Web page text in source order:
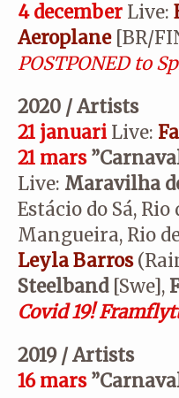
4 december Live:
Aeroplane [BR/
POSTPONED to
2020 / Artists
21 januari Live:
21 mars
Live: Maravilha
Estácio do Sá, Rio
Mangueira, Rio
Leyla Barros
Steelband[Swe],
Covid 19!
2019 / Artists
16 mars